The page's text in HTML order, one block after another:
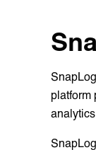
platform